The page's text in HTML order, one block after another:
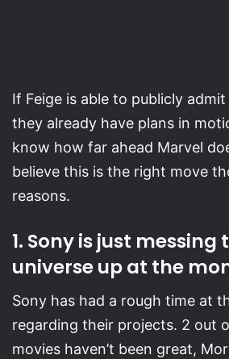
If Feige is able to publicly
they already have plans in
know how far ahead Marvel
believe this is the right move
reasons.
1. Sony is just
universe up at the
Sony has had a rough time at
regarding their projects. 2 out
movies haven’t been great,